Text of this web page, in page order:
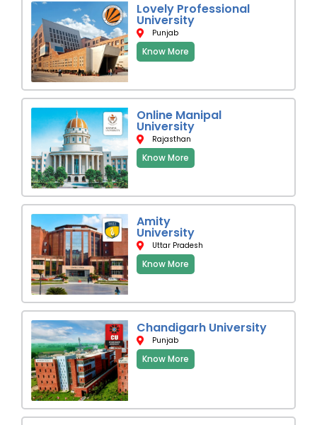
Lovely Professional
University
Punjab
Know More
Online Manipal
University
Rajasthan
Know More
Amity
University
Uttar Pradesh
Know More
Chandigarh University
Punjab
Know More